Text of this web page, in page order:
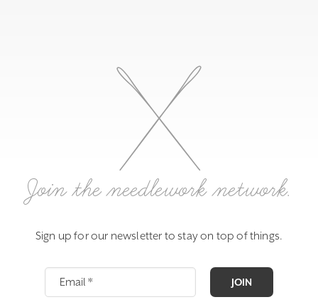
Join the needlework network.
Sign up for our newsletter to stay on top of things.
JOIN